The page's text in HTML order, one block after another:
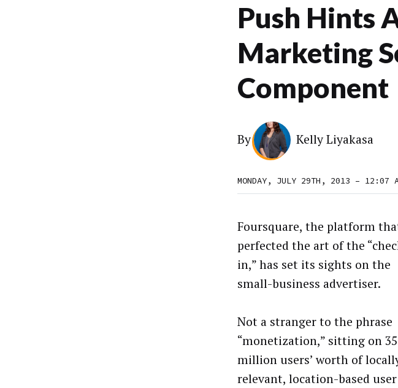
Push Hints
Marketing
Component
By Kelly Liyakasa
MONDAY, JULY 29TH, 2013 – 12:07
Foursquare, the platform
perfected the art of the
in,” has set its sights on the
small-business advertiser.
Not a stranger to the phrase
“monetization,” sitting on 35
million users’ worth of
relevant, location-based user